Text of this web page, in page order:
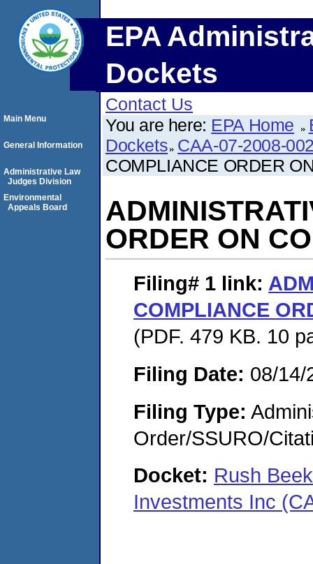
EPA
Dockets
Contact Us
You are here: EPA Home
Dockets CAA-07-2008-
COMPLIANCE ORDER
ORDER ON
Filing# 1 link:
COMPLIANCE
(PDF. 479 KB. 10
Filing Date: 08/14/
Filing Type:
Order/SSURO/
Docket: Rush
Investments Inc
Main Menu
General Information
Administrative Law
Judges Division
Environmental
Appeals Board